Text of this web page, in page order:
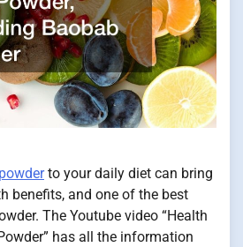
to your daily diet can bring
benefits, and one of the best
The Youtube video “Health
has all the information